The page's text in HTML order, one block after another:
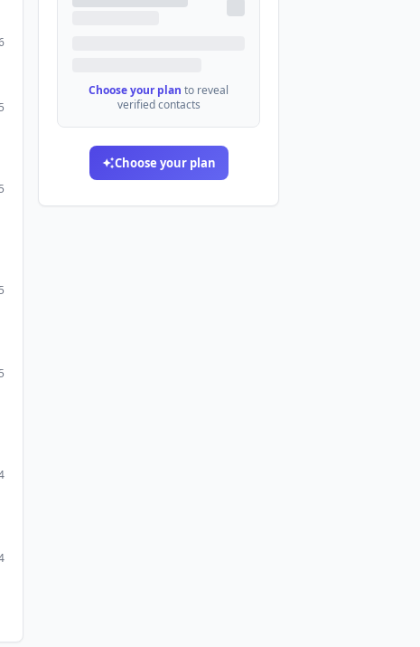
Choose your plan to reveal
verified contacts
Choose your plan